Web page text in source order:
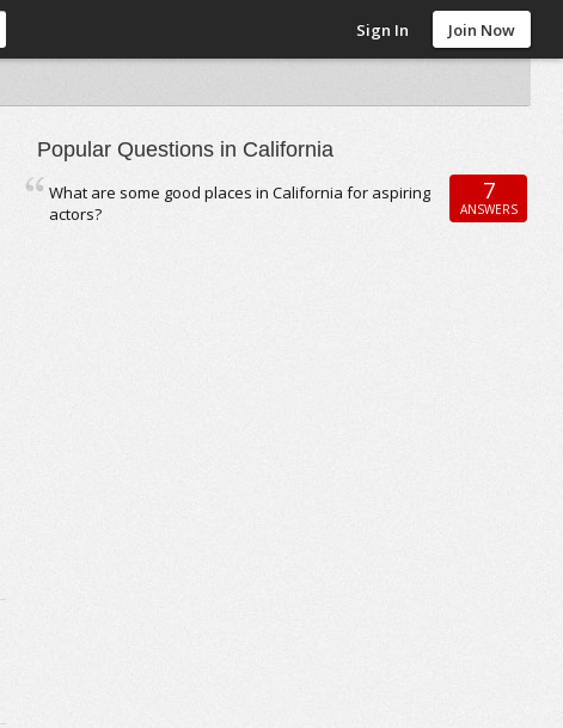
Sign In Join Now
Popular Questions in California
What are some good places in California for aspiring
actors?
7
ANSWERS